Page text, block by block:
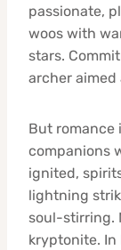
passionate,
woos with
stars.
archer aimed
But romance
companions
ignited,
lightning
soul-stirring.
kryptonite. In